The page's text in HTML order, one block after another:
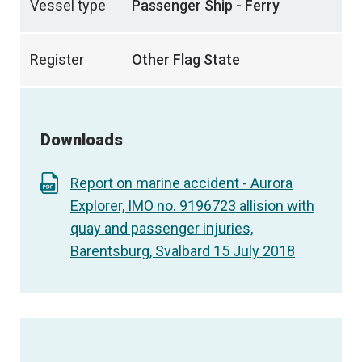
Vessel type Passenger Ship - Ferry
Register Other Flag State
Downloads
Report on marine accident - Aurora
Explorer, IMO no. 9196723 allision with
quay and passenger injuries,
Barentsburg, Svalbard 15 July 2018